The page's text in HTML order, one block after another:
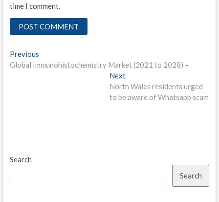
time I comment.
Post
navigation
PreviousPrevious
post:
Global Immunohistochemistry Market (2021 to 2028) –
NextNext
post:
North Wales residents urged
to be aware of Whatsapp scam
Search
Search